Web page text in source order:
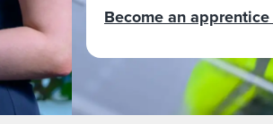
Become an